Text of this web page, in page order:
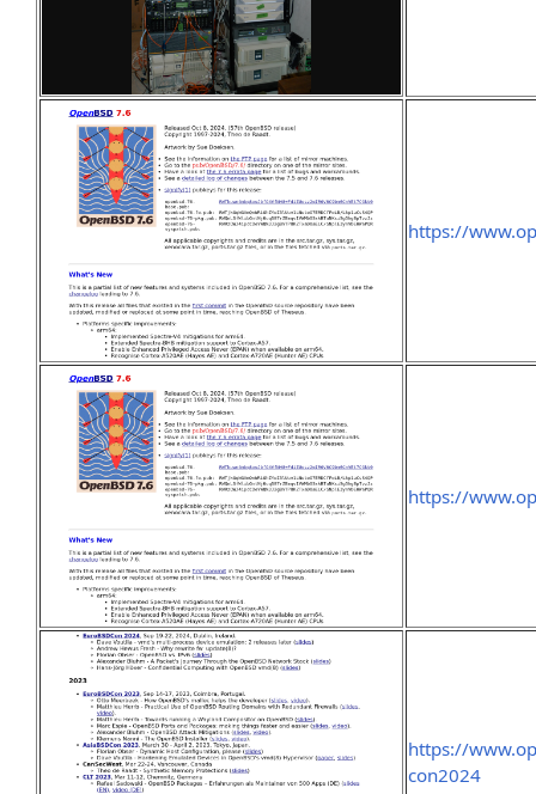
https://
https://
https://
con2024